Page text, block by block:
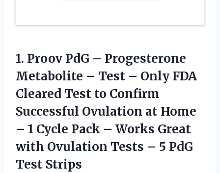
1. Proov PdG – Progesterone
Metabolite – Test – Only FDA
Cleared Test to Confirm
Successful Ovulation at Home
– 1 Cycle Pack – Works Great
with Ovulation Tests – 5 PdG
Test Strips